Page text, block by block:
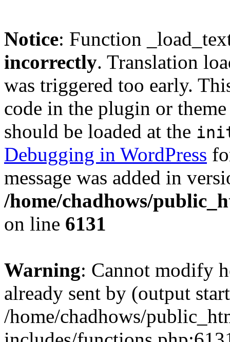
Notice: Function
incorrectly. Translation
was triggered too early.
code in the plugin or
should be loaded at the
Debugging in WordPress
message was added in
/home/chadhows/
on line 6131
Warning: Cannot modify
already sent by (output
/home/chadhows/